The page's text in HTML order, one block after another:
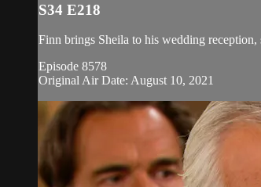
S34 E218
Finn brings Sheila to his wedding
Episode 8578
Original Air Date: August 10, 2021